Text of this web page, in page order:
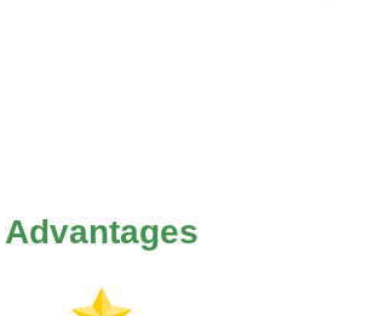
Advantages